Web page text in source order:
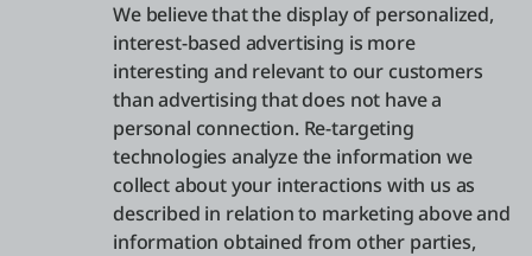
We believe that the display of personalized,
interest-based advertising is more
interesting and relevant to our customers
than advertising that does not have a
personal connection. Re-targeting
technologies analyze the information we
collect about your interactions with us as
described in relation to marketing above and
information obtained from other parties,